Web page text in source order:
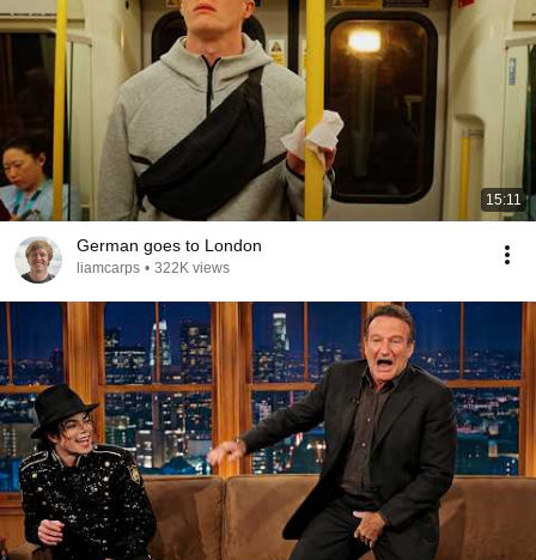
15:11
German goes to London
liamcarps • 322K views